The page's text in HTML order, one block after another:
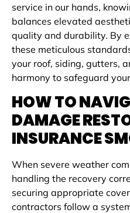
service in our hands,
balances elevated
quality and durability. By
these meticulous
your roof, siding, gutters,
harmony to safeguard
HOW TO
DAMAGE
INSURANCE
When severe weather
handling the recovery
securing appropriate
contractors follow a